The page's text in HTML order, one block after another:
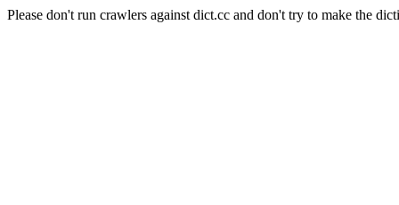
Please don't run crawlers against dict.cc and don't try to make the